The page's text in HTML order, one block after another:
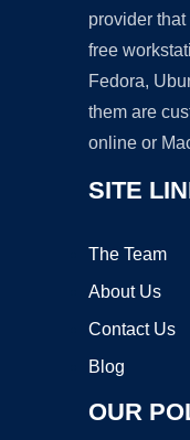
provider
free
Fedora,
them are
online or
SITE
The Team
About Us
Contact Us
Blog
OUR